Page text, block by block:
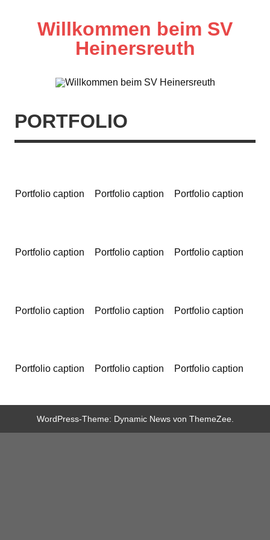
Willkommen beim SV
Heinersreuth
PORTFOLIO
Portfolio caption Portfolio caption Portfolio caption
Portfolio caption Portfolio caption Portfolio caption
Portfolio caption Portfolio caption Portfolio caption
Portfolio caption Portfolio caption Portfolio caption
WordPress-Theme: Dynamic News von ThemeZee.